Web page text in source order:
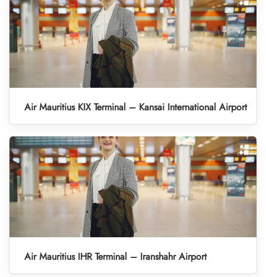
Air Mauritius KIX Terminal – Kansai International Airport
Air Mauritius IHR Terminal – Iranshahr Airport